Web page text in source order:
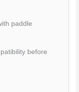
paddle
before